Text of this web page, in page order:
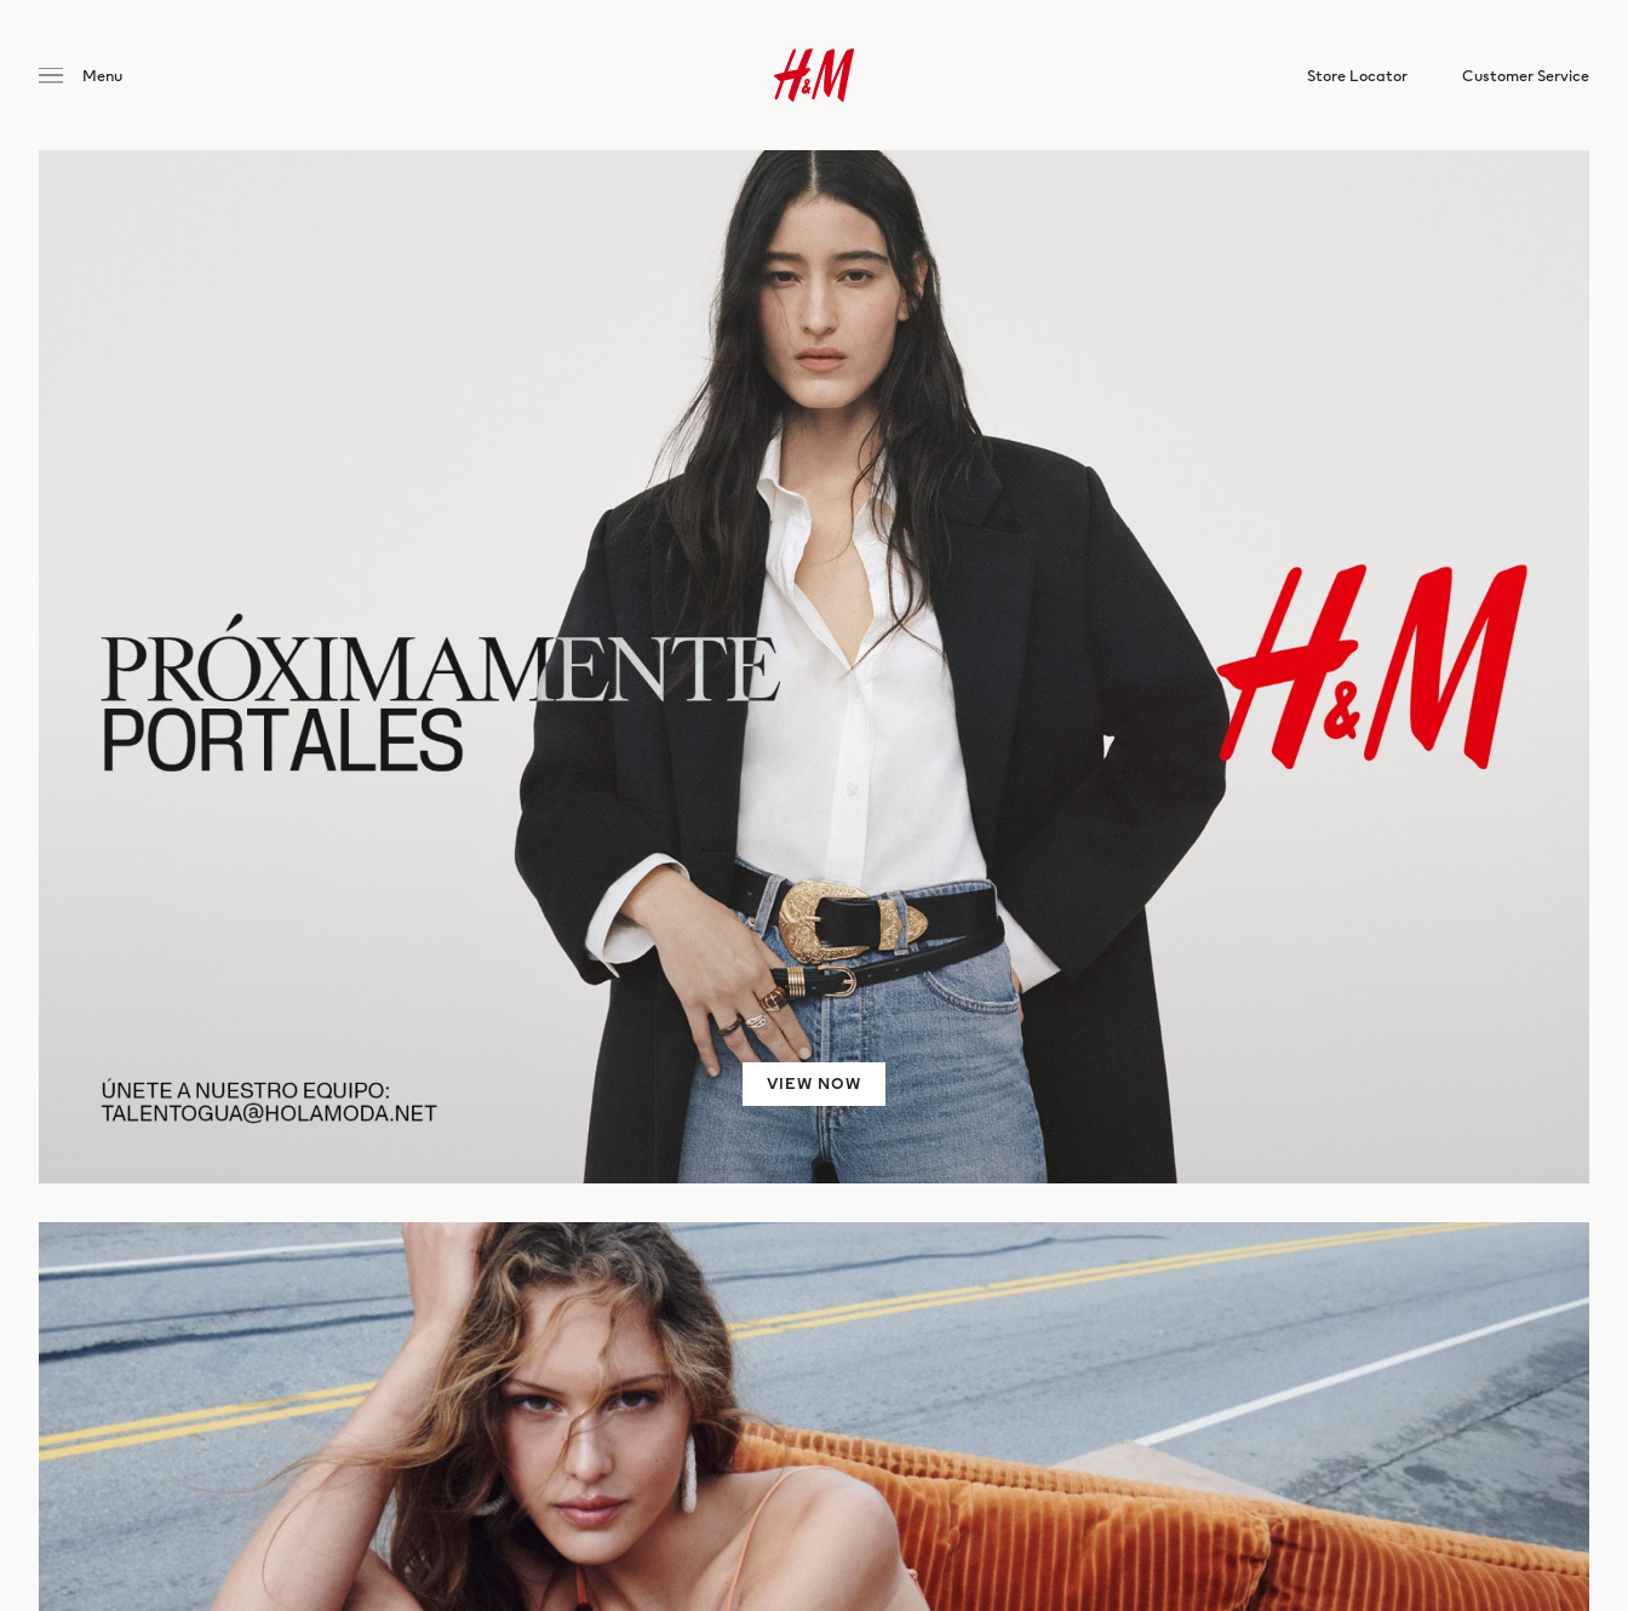
VIEW NOW
Store Locator Customer Service